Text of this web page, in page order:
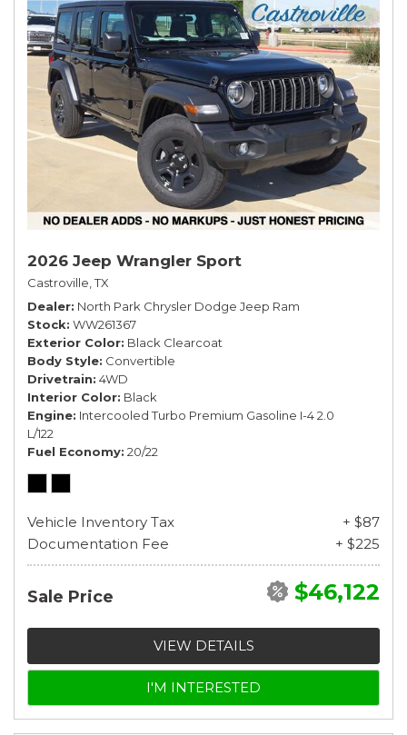
2026 Jeep Wrangler Sport
Castroville, TX
Dealer North Park Chrysler Dodge Jeep Ram
Stock WW261367
Exterior Color Black Clearcoat
Body Style Convertible
Drivetrain 4WD
Interior Color Black
Engine Intercooled Turbo Premium Gasoline I-4 2.0
L/122
Fuel Economy 20/22
Vehicle Inventory Tax
+ $87
Documentation Fee
+ $225
Sale Price $46,122
VIEW DETAILS
I'M INTERESTED